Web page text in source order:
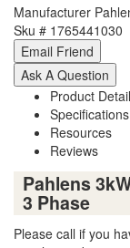
Manufacturer
Sku # 1765441030
Product
Specifications
Resources
Reviews
Pahlens
3 Phase
Please call if you